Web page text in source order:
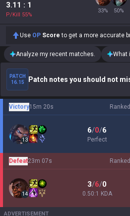
3.11 : 1
P/Kill 55%
33% 50%
Use OP Score to get a more accurate
Analyze my recent matches. What
PATCH
16.15
Patch notes you should not
Victory15m 20s
13
6/0/6
Perfect
Defeat23m 07s
14
3/6/0
0.50:1 KDA
ADVERTISEMENT